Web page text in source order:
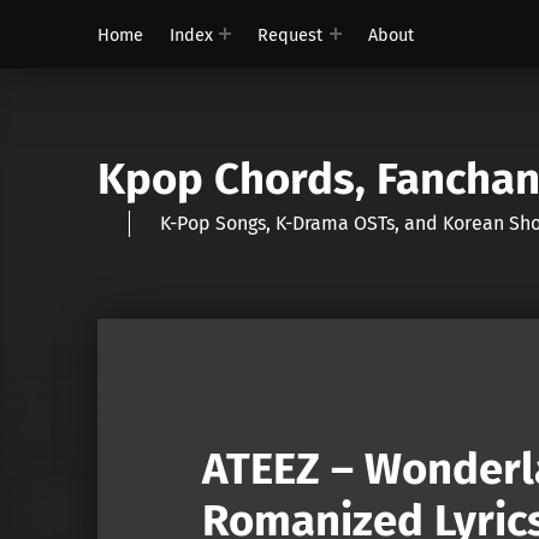
Home Index Request About
Kpop Chords,
K-Pop Songs, K-Drama OSTs, and Korean
ATEEZ –
Romanized